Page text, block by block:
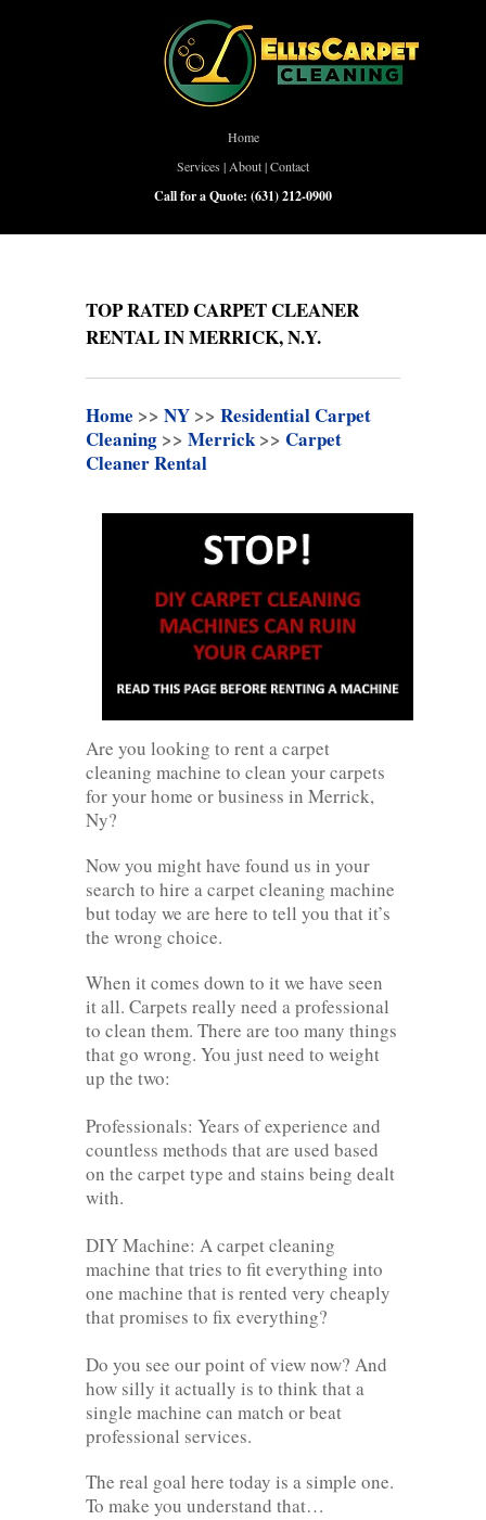
Home
Services | About|Contact
Call for a Quote: (631) 212-0900
TOP RATED CARPET CLEANER
RENTAL IN MERRICK, N.Y.
Home >> NY >> Residential Carpet
Cleaning >> Merrick>> Carpet
Cleaner Rental
Are you looking to rent a carpet
cleaning machine to clean your carpets
for your home or business in Merrick,
Ny?
Now you might have found us in your
search to hire a carpet cleaning machine
but today we are here to tell you that it’s
the wrong choice.
When it comes down to it we have seen
it all. Carpets really need a professional
to clean them. There are too many things
that go wrong. You just need to weight
up the two:
Professionals: Years of experience and
countless methods that are used based
on the carpet type and stains being dealt
with.
DIY Machine: A carpet cleaning
machine that tries to fit everything into
one machine that is rented very cheaply
that promises to fix everything?
Do you see our point of view now? And
how silly it actually is to think that a
single machine can match or beat
professional services.
The real goal here today is a simple one.
To make you understand that…